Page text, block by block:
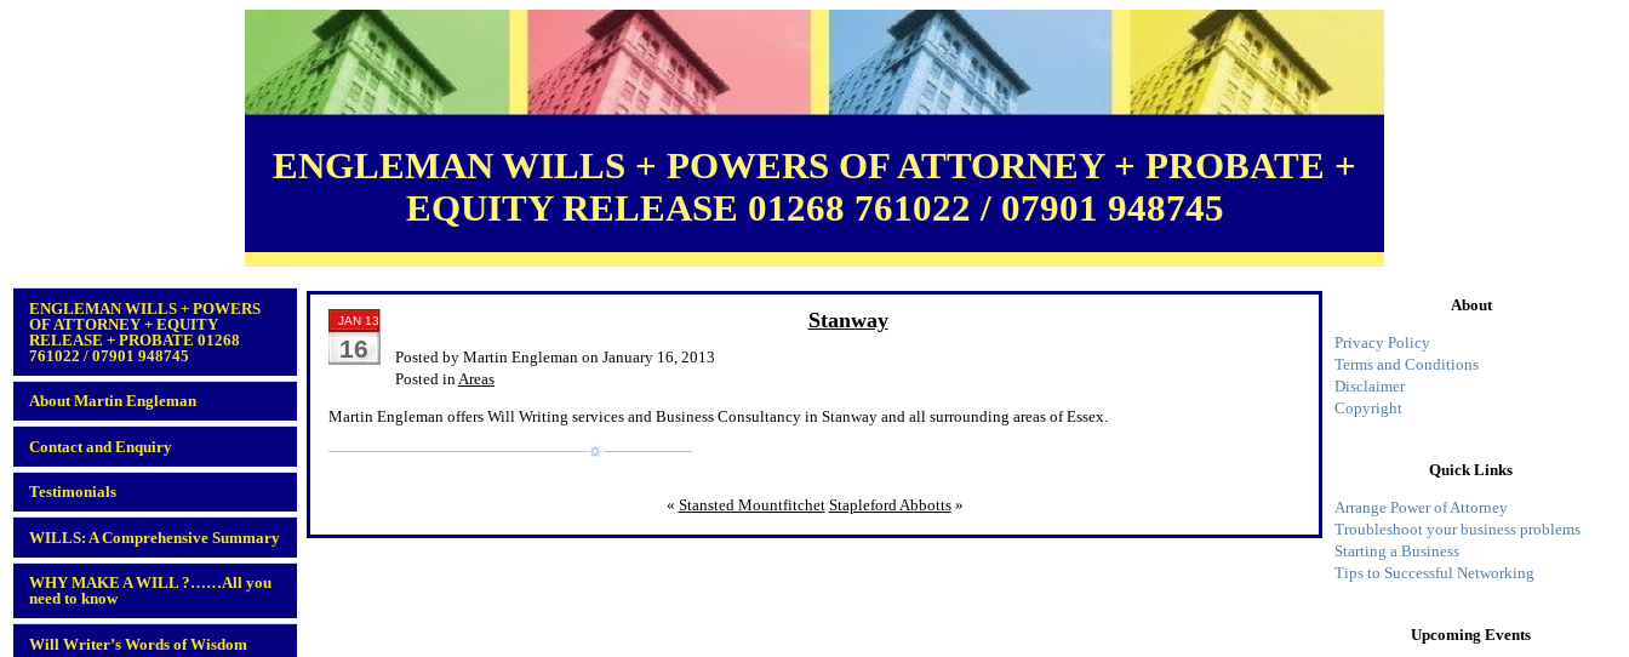
ENGLEMAN WILLS + POWERS OF ATTORNEY + PROBATE +
EQUITY RELEASE 01268 761022 / 07901 948745
About
Privacy Policy
Terms and Conditions
Disclaimer
Copyright
Quick Links
Arrange Power of Attorney
Troubleshoot your business problems
Starting a Business
Tips to Successful Networking
Upcoming Events
ENGLEMAN WILLS + POWERS
OF ATTORNEY + EQUITY
RELEASE + PROBATE 01268
761022 / 07901 948745
About Martin Engleman
Contact and Enquiry
Testimonials
WILLS: A Comprehensive Summary
WHY MAKE A WILL ?……All you
need to know
Will Writer’s Words of Wisdom
JAN 13
16
Stanway
Posted by Martin Engleman on January 16, 2013
Posted inAreas
Martin Engleman offers Will Writing services and Business Consultancy in Stanway and all surrounding areas of Essex.
« Stansted Mountfitchet Stapleford Abbotts»